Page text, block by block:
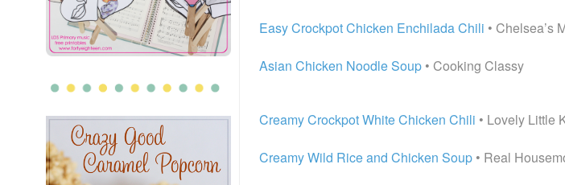
Easy Crockpot Chicken Enchilada Chili • Chelsea’s
Asian Chicken Noodle Soup • Cooking Classy
Creamy Crockpot White Chicken Chili • Lovely Little
Creamy Wild Rice and Chicken Soup • Real